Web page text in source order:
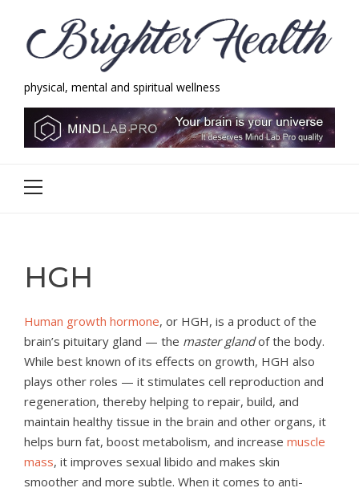
navigation
content
physical, mental and spiritual wellness
Brighter Health
physical, mental and spiritual wellness
HGH
Human growth hormone, or HGH, is a product of the
brain’s pituitary gland — the master glandof the body.
While best known of its effects on growth, HGH also
plays other roles — it stimulates cell reproduction and
regeneration, thereby helping to repair, build, and
maintain healthy tissue in the brain and other organs, it
helps burn fat, boost metabolism, and increase muscle
mass, it improves sexual libido and makes skin
smoother and more subtle. When it comes to anti-